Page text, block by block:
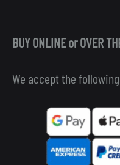
BUY ONLINE or OVER
We accept the